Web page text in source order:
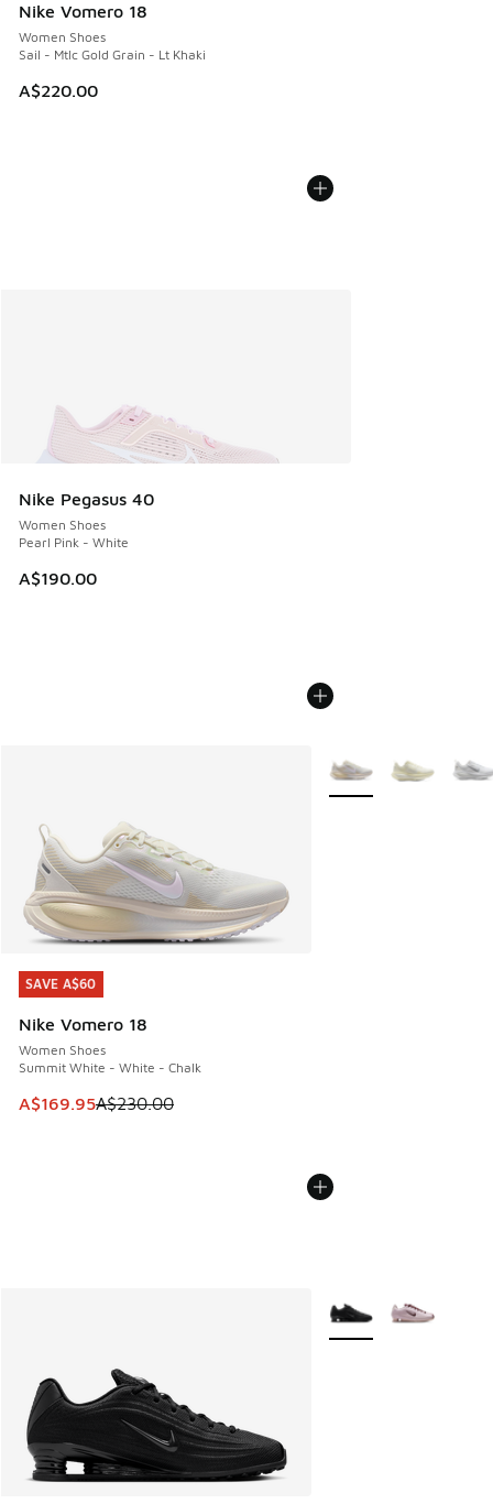
Nike Vomero 18
Women Shoes
Sail - Mtlc Gold Grain - Lt Khaki
A$220.00
Nike Pegasus 40
Women Shoes
Pearl Pink - White
A$190.00
SAVE A$60
Nike Vomero 18
Women Shoes
Summit White - White - Chalk
This item is on sale. Price dropped from A$230.00 to
A$169.95A$230.00
SAVE A$60
More Colors Available
More Colors Available